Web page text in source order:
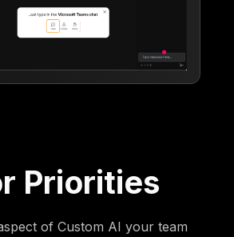
Priorities
of Custom AI your team